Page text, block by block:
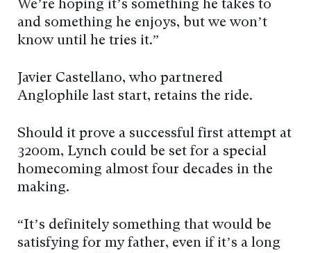
We’re hoping it’s something he takes to
and something he enjoys, but we won’t
know until he tries it.”
Javier Castellano, who partnered
Anglophile last start, retains the ride.
Should it prove a successful first attempt at
3200m, Lynch could be set for a special
homecoming almost four decades in the
making.
“It’s definitely something that would be
satisfying for my father, even if it’s a long